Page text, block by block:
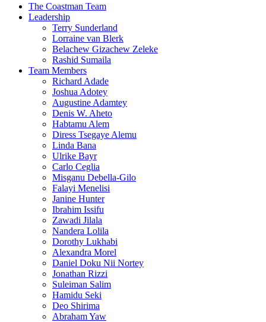
The Coastman Team
Leadership
Terry Sunderland
Lorraine van Blerk
Belachew Gizachew Zeleke
Rashid Sumaila
Team Members
Richard Adade
Joshua Adotey
Augustine Adamtey
Denis W. Aheto
Habtamu Alem
Diress Tsegaye Alemu
Linda Bana
Ulrike Bayr
Carlo Ceglia
Misganu Debella-Gilo
Falayi Menelisi
Janine Hunter
Ibrahim Issifu
Zawadi Jilala
Nandera Lolila
Dorothy Lukhabi
Alexandra Morel
Daniel Doku Nii Nortey
Jonathan Rizzi
Suleiman Salim
Hamidu Seki
Deo Shirima
Abraham Yaw